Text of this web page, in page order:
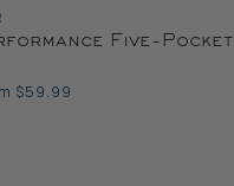
Five-Pocket
$59.99